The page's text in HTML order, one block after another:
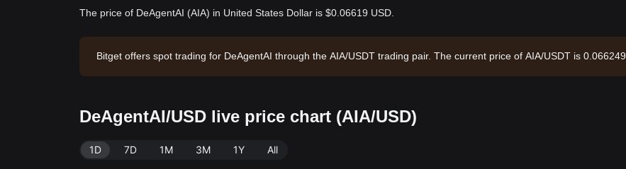
The price of DeAgentAI (AIA) in United States Dollar is $0.06619 USD.
Bitget offers spot trading for DeAgentAI through the AIA/USDT trading pair. The current price of AIA/USDT is
DeAgentAI/USD live price chart (AIA/USD)
1D 7D 1M 3M 1Y All